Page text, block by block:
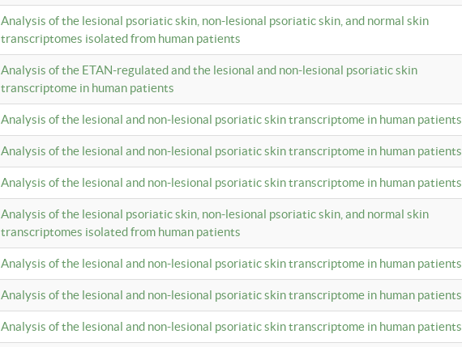
Analysis of the lesional psoriatic skin, non-lesional psoriatic skin, and normal skin
transcriptomes isolated from human patients
Analysis of the ETAN-regulated and the lesional and non-lesional psoriatic skin
transcriptome in human patients
Analysis of the lesional and non-lesional psoriatic skin transcriptome in human patients
Analysis of the lesional and non-lesional psoriatic skin transcriptome in human patients
Analysis of the lesional and non-lesional psoriatic skin transcriptome in human patients
Analysis of the lesional psoriatic skin, non-lesional psoriatic skin, and normal skin
transcriptomes isolated from human patients
Analysis of the lesional and non-lesional psoriatic skin transcriptome in human patients
Analysis of the lesional and non-lesional psoriatic skin transcriptome in human patients
Analysis of the lesional and non-lesional psoriatic skin transcriptome in human patients